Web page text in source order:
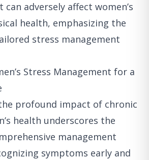
adversely affect women’s
health, emphasizing the
stress management
Stress Management for a
profound impact of chronic
health underscores the
management
symptoms early and